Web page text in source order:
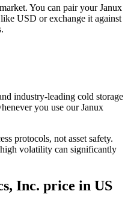
You can pair your Janux
USD or exchange it against
industry-leading cold storage
you use our Janux
protocols, not asset safety.
volatility can significantly
Inc. price in US